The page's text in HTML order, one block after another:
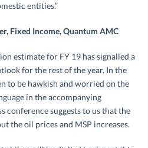
entities.”
Fixed Income, Quantum AMC
estimate for FY 19 has signalled a
for the rest of the year. In the
to be hawkish and worried on the
in the accompanying
conference suggests to us that the
the oil prices and MSP increases.